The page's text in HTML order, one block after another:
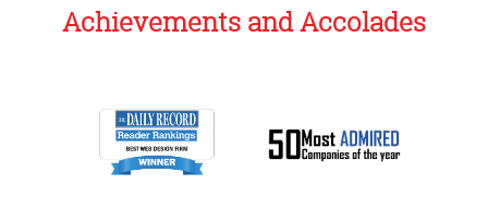
Achievements and Accolades